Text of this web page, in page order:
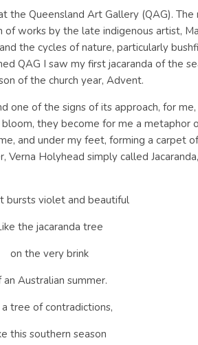
the Queensland Art Gallery (QAG).
works by the late indigenous artist,
the cycles of nature, particularly
QAG I saw my first jacaranda of the
of the church year, Advent.
one of the signs of its approach, for
they become for me a metaphor
and under my feet, forming a carpet
Verna Holyhead simply called
bursts violet and beautiful
the jacaranda tree
on the very brink
an Australian summer.
a tree of contradictions,
this southern season